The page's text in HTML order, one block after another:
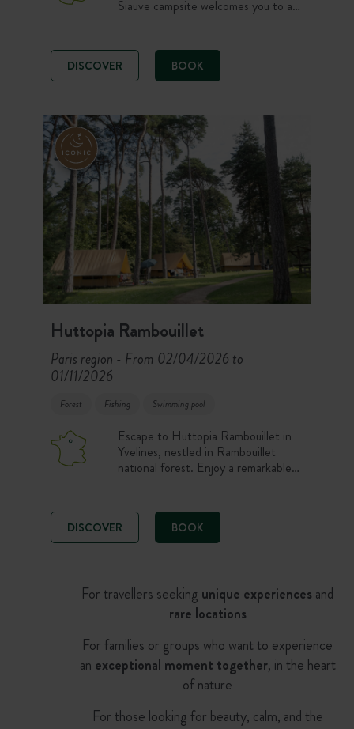
Siauve campsite welcomes you to a
swimming pool await you at the end
of the day, after wonderful hikes in
the Haut Cantal and across the
DISCOVER BOOK
Huttopia Rambouillet
Paris region - From 02/04/2026 to
01/11/2026
Forest Fishing Swimming pool
Escape to Huttopia Rambouillet in
Yvelines, nestled in Rambouillet
national forest. Enjoy a remarkable
between Versailles and Chartres and
also close to Paris. Explore this
splendid tourist region brimming with
DISCOVER BOOK
For travellers seeking unique experiences and
rare locations
For families or groups who want to experience
an exceptional moment together, in the heart
of nature
For those looking for beauty, calm, and the